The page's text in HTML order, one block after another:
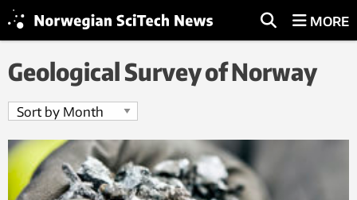
MORE
Geological Survey of Norway